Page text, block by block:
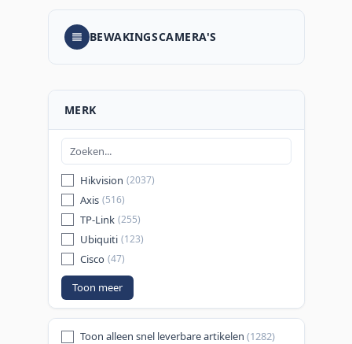
BEWAKINGSCAMERA'S
MERK
Hikvision (2037)
Axis (516)
TP-Link (255)
Ubiquiti (123)
Cisco (47)
Toon meer
Toon alleen snel leverbare artikelen (1282)